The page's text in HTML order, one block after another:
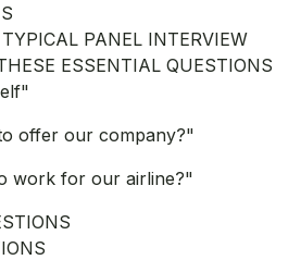
PANEL INTERVIEW
ESSENTIAL QUESTIONS
offer our company?"
work for our airline?"